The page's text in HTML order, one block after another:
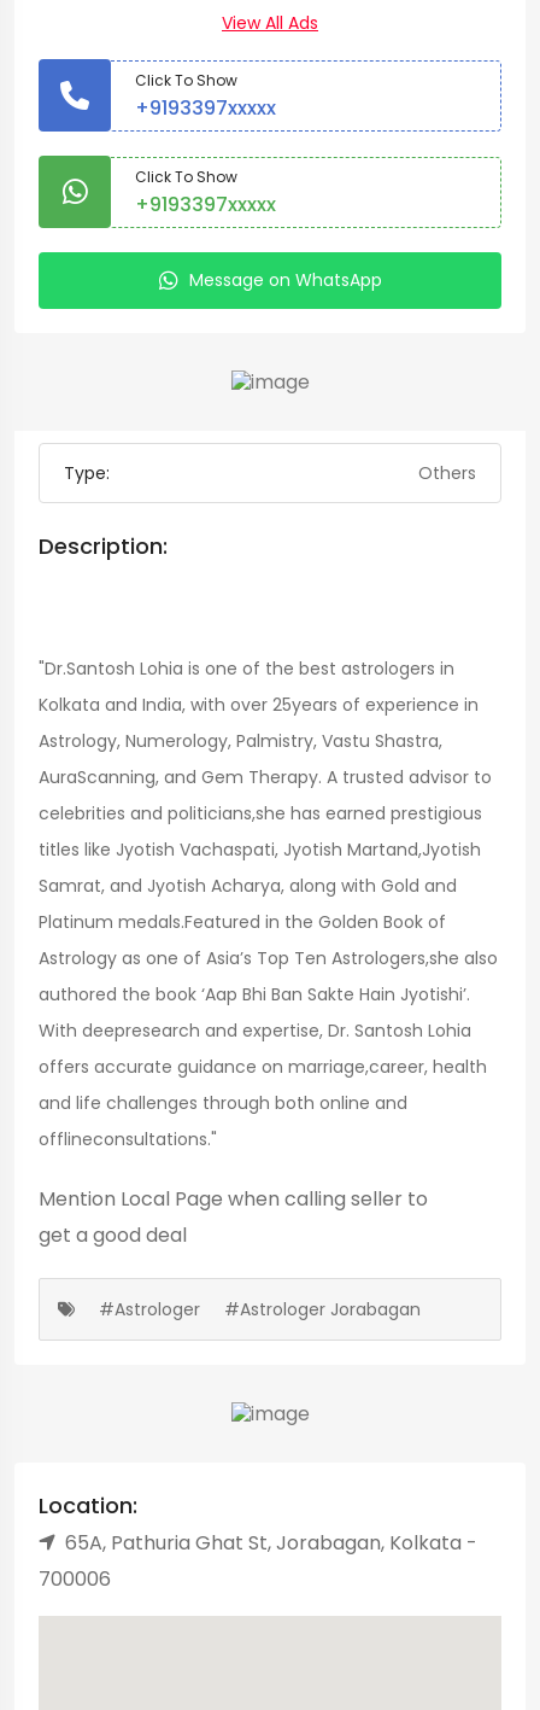
View All Ads
Click To Show
+9193397xxxxx
Click To Show
+9193397xxxxx
Message on WhatsApp
Type: Others
Description:
"Dr.Santosh Lohia is one of the best astrologers in
Kolkata and India, with over 25years of experience in
Astrology, Numerology, Palmistry, Vastu Shastra,
AuraScanning, and Gem Therapy. A trusted advisor to
celebrities and politicians,she has earned prestigious
titles like Jyotish Vachaspati, Jyotish Martand,Jyotish
Samrat, and Jyotish Acharya, along with Gold and
Platinum medals.Featured in the Golden Book of
Astrology as one of Asia’s Top Ten Astrologers,she also
authored the book ‘Aap Bhi Ban Sakte Hain Jyotishi’.
With deepresearch and expertise, Dr. Santosh Lohia
offers accurate guidance on marriage,career, health
and life challenges through both online and
offlineconsultations."
Mention Local Page when calling seller to
get a good deal
#Astrologer #Astrologer Jorabagan
Location:
65A, Pathuria Ghat St, Jorabagan, Kolkata -
700006